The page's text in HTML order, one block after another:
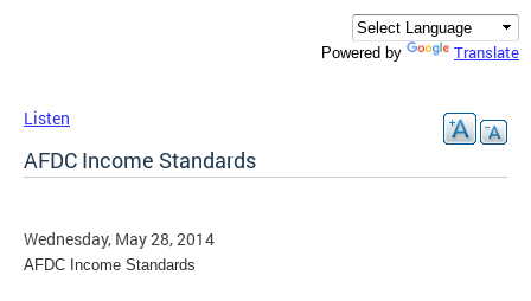
Powered by Translate
Listen
AFDC Income Standards
Wednesday, May 28, 2014
AFDC Income Standards